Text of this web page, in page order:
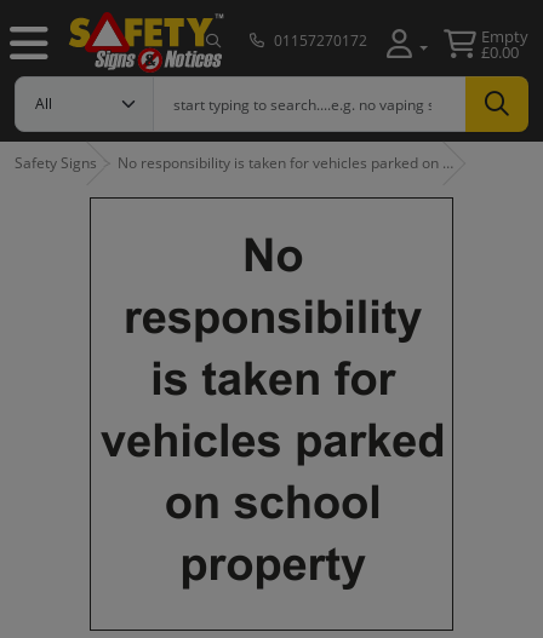
01157270172 Empty
£0.00
Safety Signs No responsibility is taken for vehicles parked on …